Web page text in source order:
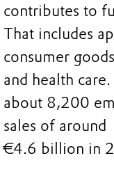
contributes to
That includes
consumer
and health
about 8,200
sales of around
€4.6 billion in